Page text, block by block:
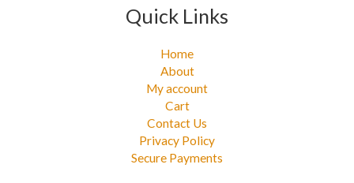
Quick Links
Home
About
My account
Cart
Contact Us
Privacy Policy
Secure Payments